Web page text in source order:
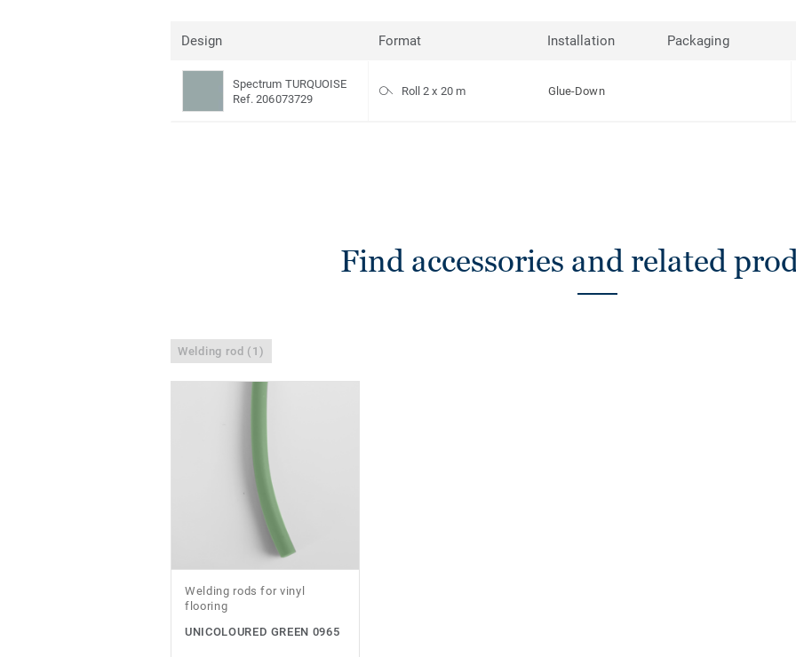
Design Format Installation Packaging
Spectrum TURQUOISE
Ref. 206073729
Roll 2 x 20 m Glue-Down
Find accessories and related
Welding rod (1)
Welding rods for vinyl
flooring
UNICOLOURED GREEN 0965